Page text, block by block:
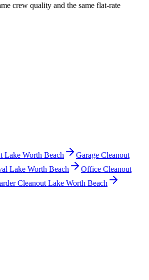
crew quality and the same flat-rate
Lake Worth Beach
Garage Cleanout
Lake Worth Beach
Office Cleanout
Cleanout Lake Worth Beach